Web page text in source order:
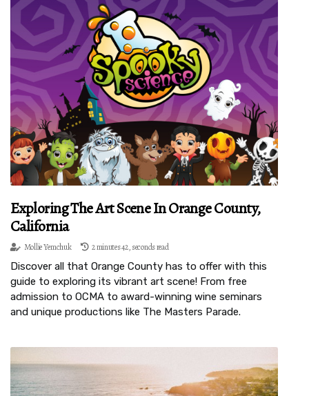
Exploring The Art Scene In Orange County,
California
Mollie Yemchuk 2 minutes 42, seconds read
Discover all that Orange County has to offer with this
guide to exploring its vibrant art scene! From free
admission to OCMA to award-winning wine seminars
and unique productions like The Masters Parade.